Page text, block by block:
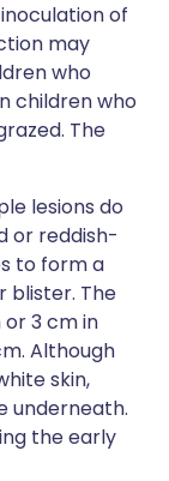
of
may
who
children who
The
lesions do
or reddish-
to form a
blister. The
or 3 cm in
Although
skin,
underneath.
the early